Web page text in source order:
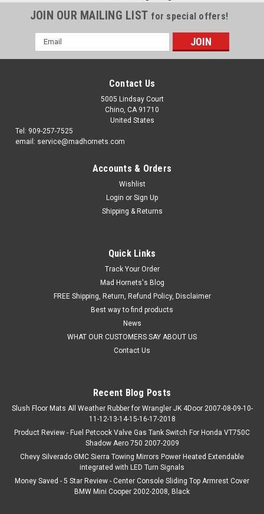
JOIN OUR MAILING LIST for special offers!
Email
Address
Contact Us
5005 Lindsay Court
Chino, CA 91710
United States
Tel: 909-257-7525
email: service@madhornets.com
Accounts & Orders
Wishlist
Login or Sign Up
Shipping & Returns
Quick Links
Track Your Order
Mad Hornets's Blog
FREE Shipping, Return, Refund Policy, Disclaimer
Best way to find products
News
WHAT OUR CUSTOMERS SAY ABOUT US
Contact Us
Recent Blog Posts
Slush Floor Mats All Weather Rubber for Wrangler JK 4Door 2007-08-09-10-
11-12-13-14-15-16-17-2018
Product Review - Fuel Petcock Valve Gas Tank Switch For Honda VT750C
Shadow Aero 750 2007-2009
Chevy Silverado GMC Sierra Towing Mirrors Power Heated Extendable
integrated with LED Turn Signals
Money Saved - 5 Star Review - Center Console Sliding Top Armrest Cover
BMW Mini Cooper 2002-2008, Black